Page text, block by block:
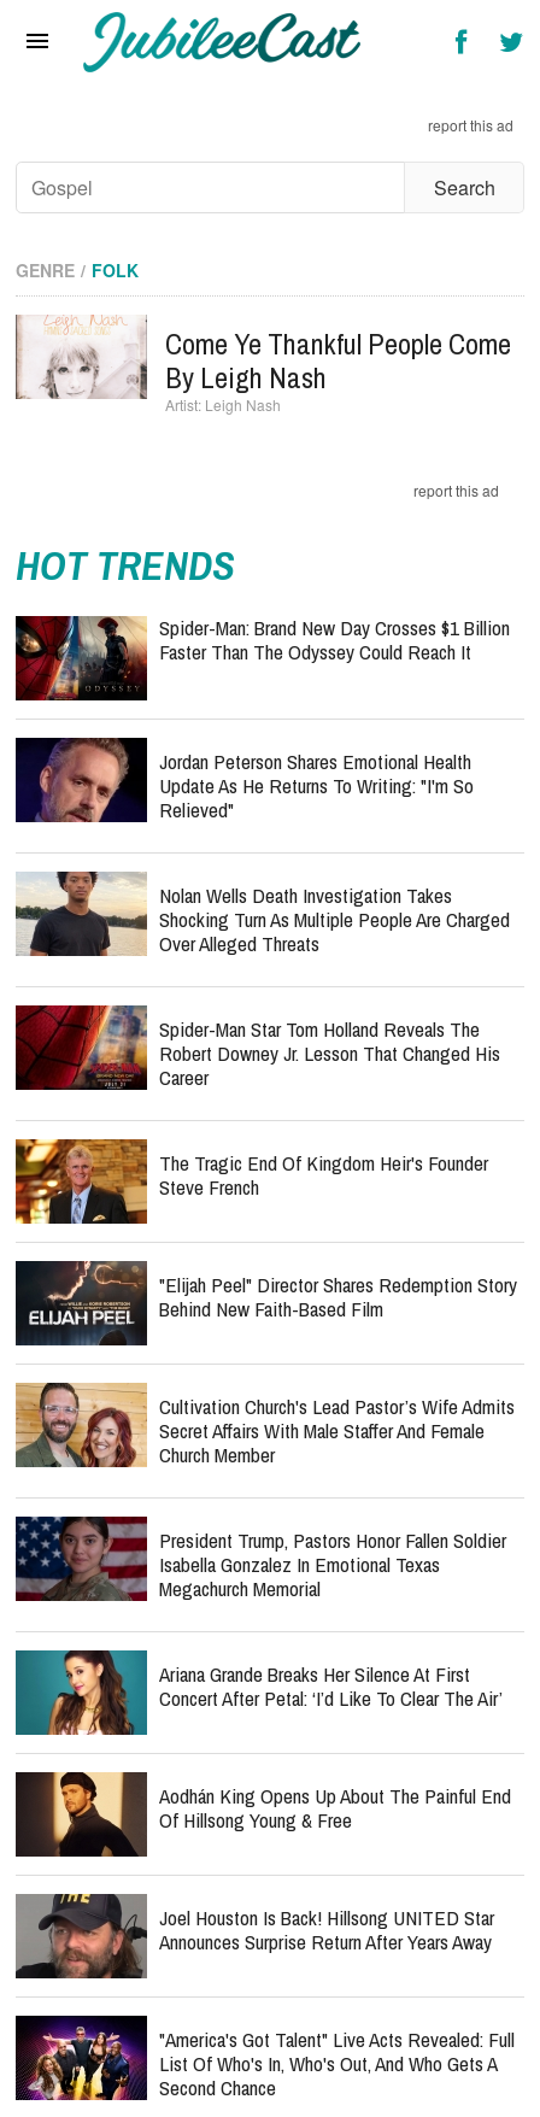
Interviews
Artists & Genres
Songs & Radio
report this ad
GENRE FOLK
Come Ye Thankful People Come
By Leigh Nash
Leigh Nash
report this ad
HOT TRENDS
Spider-Man: Brand New Day Crosses $1 Billion
Faster Than The Odyssey Could Reach It
Jordan Peterson Shares Emotional Health
Update As He Returns To Writing: "I'm So
Relieved"
Nolan Wells Death Investigation Takes
Shocking Turn As Multiple People Are Charged
Over Alleged Threats
Spider-Man Star Tom Holland Reveals The
Robert Downey Jr. Lesson That Changed His
Career
The Tragic End Of Kingdom Heir's Founder
Steve French
"Elijah Peel" Director Shares Redemption Story
Behind New Faith-Based Film
Cultivation Church's Lead Pastor’s Wife Admits
Secret Affairs With Male Staffer And Female
Church Member
President Trump, Pastors Honor Fallen Soldier
Isabella Gonzalez In Emotional Texas
Megachurch Memorial
Ariana Grande Breaks Her Silence At First
Concert After Petal: ‘I’d Like To Clear The Air’
Aodhán King Opens Up About The Painful End
Of Hillsong Young & Free
Joel Houston Is Back! Hillsong UNITED Star
Announces Surprise Return After Years Away
"America's Got Talent" Live Acts Revealed: Full
List Of Who's In, Who's Out, And Who Gets A
Second Chance